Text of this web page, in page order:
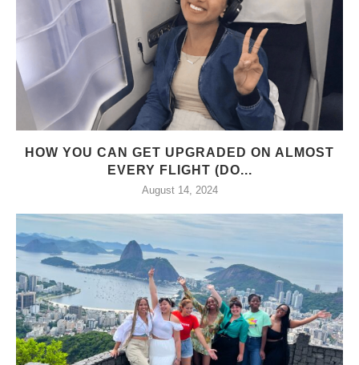
HOW YOU CAN GET UPGRADED ON ALMOST
EVERY FLIGHT (DO...
August 14, 2024